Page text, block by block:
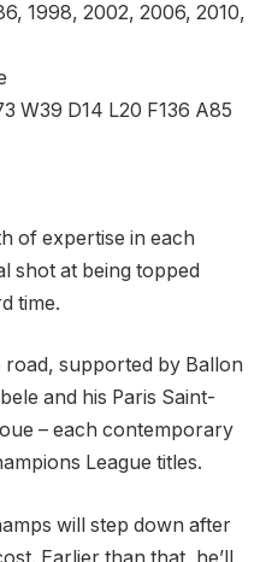
1998, 2002, 2006, 2010,
W39 D14 L20 F136 A85
of expertise in each
shot at being topped
time.
road, supported by Ballon
and his Paris Saint-
– each contemporary
League titles.
will step down after